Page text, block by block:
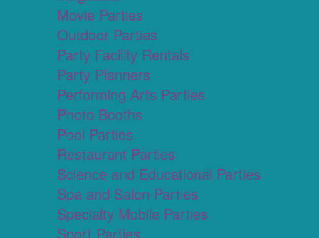
Movie Parties
Outdoor Parties
Party Facility Rentals
Party Planners
Performing Arts Parties
Photo Booths
Pool Parties
Restaurant Parties
Science and Educational Parties
Spa and Salon Parties
Specialty Mobile Parties
Sport Parties